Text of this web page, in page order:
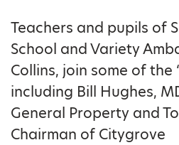
Teachers and pupils of
School and Variety
Collins, join some of the
including Bill Hughes,
General Property and
Chairman of Citygrove